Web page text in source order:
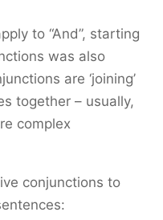
to “And”, starting
was also
are ‘joining’
together – usually,
complex
conjunctions to